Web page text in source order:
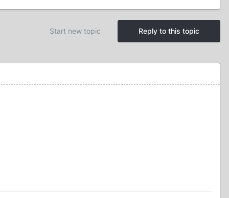
Reply to this topic
Start new topic